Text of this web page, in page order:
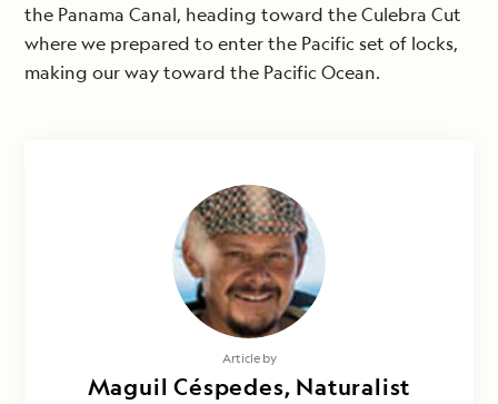
the Panama Canal, heading toward the Culebra Cut
where we prepared to enter the Pacific set of locks,
making our way toward the Pacific Ocean.
Article by
Maguil Céspedes, Naturalist